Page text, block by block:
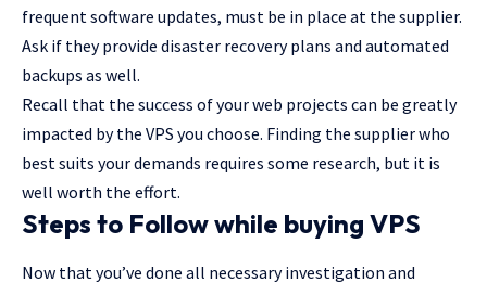
frequent software updates, must be in place at the supplier.
Ask if they provide disaster recovery plans and automated
backups as well.
Recall that the success of your web projects can be greatly
impacted by the VPS you choose. Finding the supplier who
best suits your demands requires some research, but it is
well worth the effort.
Steps to Follow while buying VPS
Now that you’ve done all necessary investigation and